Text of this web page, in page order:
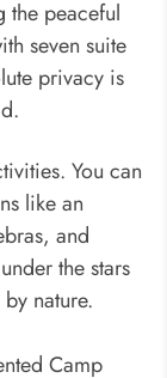
the peaceful
seven suite
privacy is
You can
like an
and
the stars
nature.
Camp